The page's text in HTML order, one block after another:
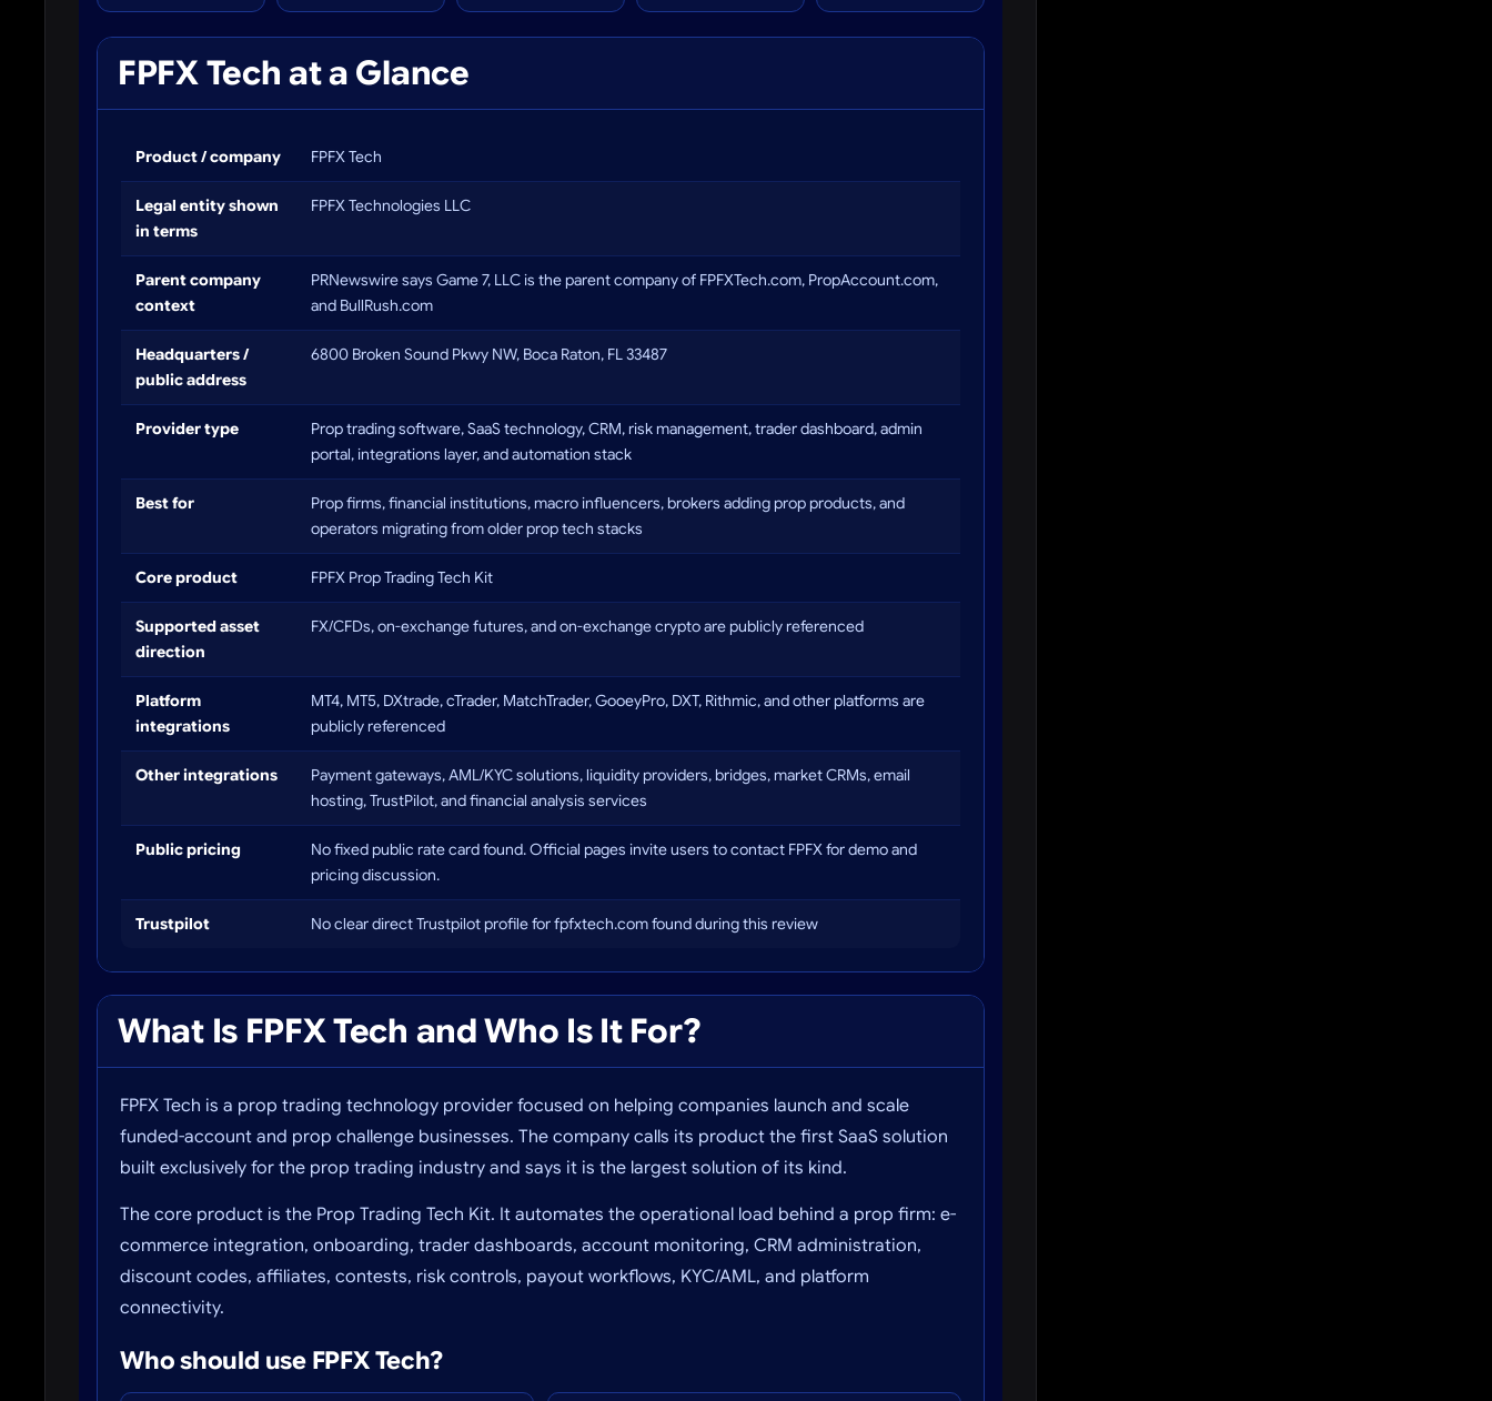
FPFX Tech at a Glance
Product / company FPFX Tech
Legal entity shown
in terms
FPFX Technologies LLC
Parent company
context
PRNewswire says Game 7, LLC is the parent company of FPFXTech.com, PropAccount.com,
and BullRush.com
Headquarters /
public address
6800 Broken Sound Pkwy NW, Boca Raton, FL 33487
Provider type
Prop trading software, SaaS technology, CRM, risk management, trader dashboard, admin
portal, integrations layer, and automation stack
Best for
Prop firms, financial institutions, macro influencers, brokers adding prop products, and
operators migrating from older prop tech stacks
Core product FPFX Prop Trading Tech Kit
Supported asset
direction
FX/CFDs, on-exchange futures, and on-exchange crypto are publicly referenced
Platform
integrations
MT4, MT5, DXtrade, cTrader, MatchTrader, GooeyPro, DXT, Rithmic, and other platforms are
publicly referenced
Other integrations
Payment gateways, AML/KYC solutions, liquidity providers, bridges, market CRMs, email
hosting, TrustPilot, and financial analysis services
Public pricing
No fixed public rate card found. Official pages invite users to contact FPFX for demo and
pricing discussion.
Trustpilot No clear direct Trustpilot profile for fpfxtech.com found during this review
What Is FPFX Tech and Who Is It For?
FPFX Tech is a prop trading technology provider focused on helping companies launch and scale
funded-account and prop challenge businesses. The company calls its product the first SaaS solution
built exclusively for the prop trading industry and says it is the largest solution of its kind.
The core product is the Prop Trading Tech Kit. It automates the operational load behind a prop firm: e-
commerce integration, onboarding, trader dashboards, account monitoring, CRM administration,
discount codes, affiliates, contests, risk controls, payout workflows, KYC/AML, and platform
connectivity.
Who should use FPFX Tech?